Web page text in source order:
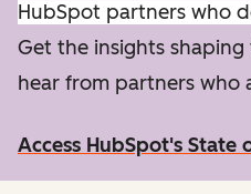
HubSpot partners who
Get the insights
hear from partners who
Access HubSpot's State